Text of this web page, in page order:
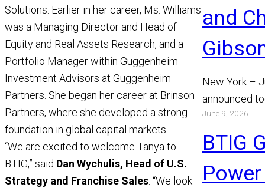
Solutions. Earlier in her career, Ms. Williams
was a Managing Director and Head of
Equity and Real Assets Research, and a
Portfolio Manager within Guggenheim
Investment Advisors at Guggenheim
Partners. She began her career at Brinson
Partners, where she developed a strong
foundation in global capital markets.
“We are excited to welcome Tanya to
BTIG,” said Dan Wychulis, Head of U.S.
Strategy and Franchise Sales . “We look
and
New York –
announced
appointment
and Chris
Read More
June 9, 2026
BTIG